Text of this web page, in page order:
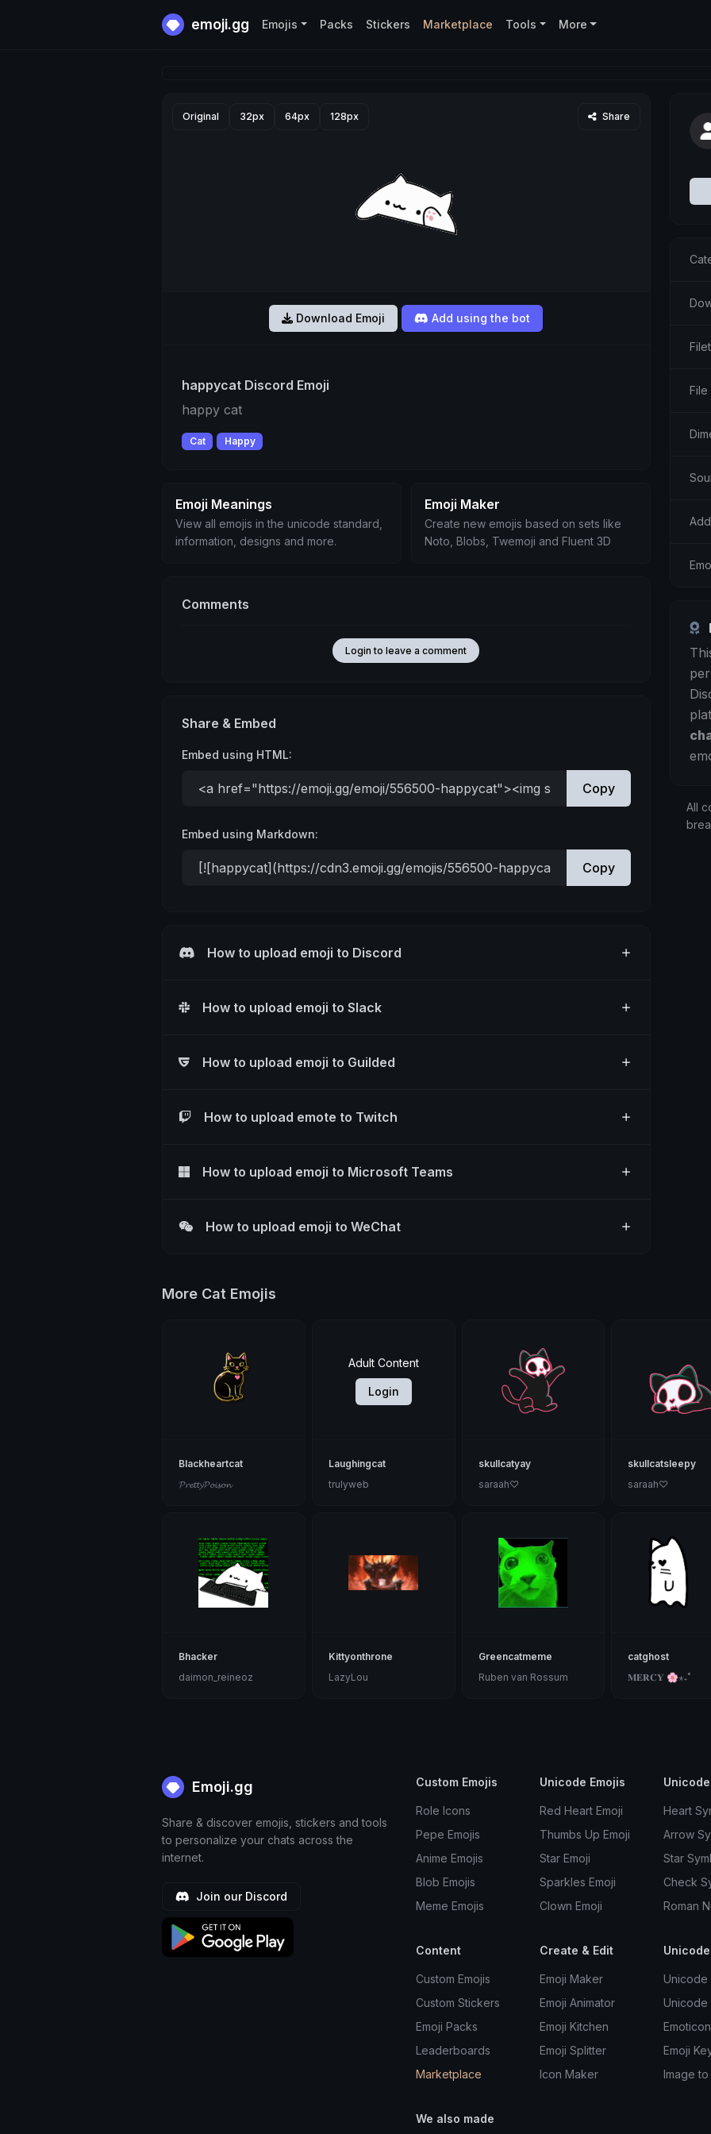
emoji.gg Emojis Packs Stickers Marketplace Tools More
Original 32px 64px 128px Share
Download Emoji Add using the bot
happycat Discord Emoji
happy cat
Cat Happy
Emoji Meanings
View all emojis in the unicode standard,
information, designs and more.
Emoji Maker
Create new emojis based on sets like
Noto, Blobs, Twemoji and Fluent 3D
Comments
Login to leave a comment
Share & Embed
Embed using HTML:
Copy
Embed using Markdown:
Copy
How to upload emoji to Discord
How to upload emoji to Slack
How to upload emoji to Guilded
How to upload emote to Twitch
How to upload emoji to Microsoft Teams
How to upload emoji to WeChat
File
All
More Cat Emojis
Blackheartcat
𝓟𝓻𝓮𝓽𝓽𝔂𝓟𝓸𝓲𝓼𝓸𝓷
Adult Content
Login
Laughingcat
trulyweb
skullcatyay
saraah♡
skullcatsleepy
saraah♡
Bhacker
daimon_reineoz
Kittyonthrone
LazyLou
Greencatmeme
Ruben van Rossum
catghost
𝐌𝐄𝐑𝐂𝐘 🌸⋆₊˚
Emoji.gg
Share & discover emojis, stickers and tools
to personalize your chats across the
internet.
Join our Discord
Custom Emojis
Role Icons
Pepe Emojis
Anime Emojis
Blob Emojis
Meme Emojis
Unicode Emojis
Red Heart Emoji
Thumbs Up Emoji
Star Emoji
Sparkles Emoji
Clown Emoji
Heart
Arrow
Star
Check
Roman
Content
Custom Emojis
Custom Stickers
Emoji Packs
Leaderboards
Marketplace
Create & Edit
Emoji Maker
Emoji Animator
Emoji Kitchen
Emoji Splitter
Icon Maker
Unicode
Unicode
Emoji
Image to
We also made